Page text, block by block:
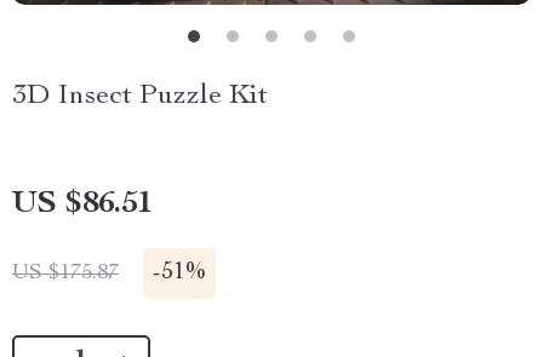
3D Insect Puzzle Kit
US $86.51
US $175.87 -51%